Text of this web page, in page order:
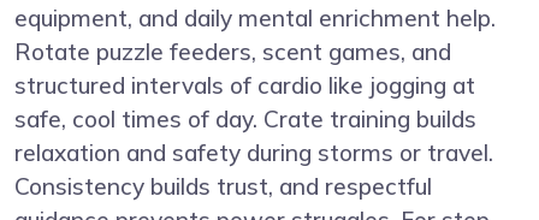
equipment, and daily mental enrichment help.
Rotate puzzle feeders, scent games, and
structured intervals of cardio like jogging at
safe, cool times of day. Crate training builds
relaxation and safety during storms or travel.
Consistency builds trust, and respectful